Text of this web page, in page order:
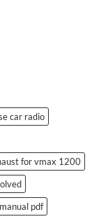
car radio
for vmax 1200
pdf